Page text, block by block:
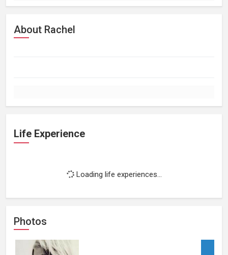
About Rachel
Life Experience
Loading life experiences...
Photos